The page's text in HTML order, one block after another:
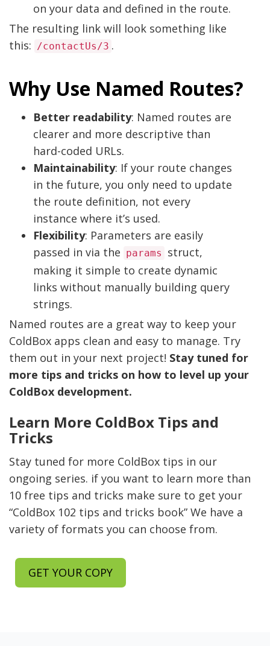
on your data and defined in the route.
The resulting link will look something like
this: /contactUs/3 .
Why Use Named Routes?
Better readability: Named routes are
clearer and more descriptive than
hard-coded URLs.
Maintainability: If your route changes
in the future, you only need to update
the route definition, not every
instance where it’s used.
Flexibility: Parameters are easily
passed in via the params
struct,
making it simple to create dynamic
links without manually building query
strings.
Named routes are a great way to keep your
ColdBox apps clean and easy to manage. Try
them out in your next project! Stay tuned for
more tips and tricks on how to level up your
ColdBox development.
Learn More ColdBox Tips and
Tricks
Stay tuned for more ColdBox tips in our
ongoing series. if you want to learn more than
10 free tips and tricks make sure to get your
“ColdBox 102 tips and tricks book” We have a
variety of formats you can choose from.
GET YOUR COPY